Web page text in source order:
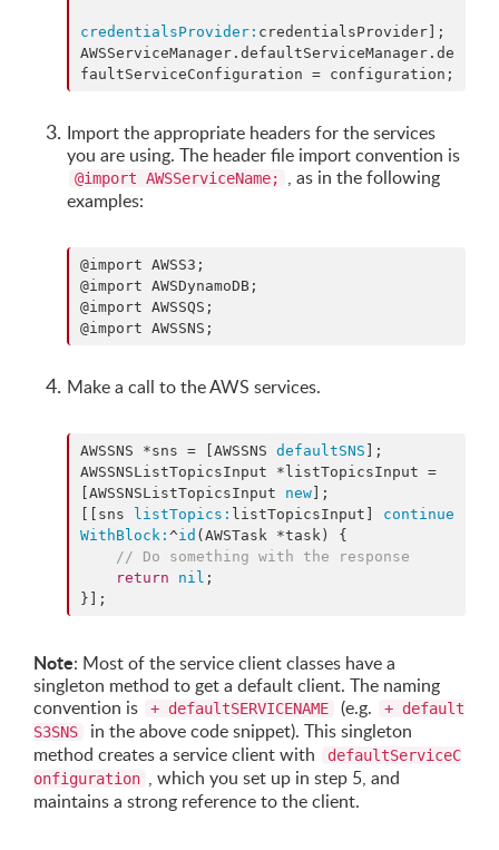
credentialsProvider: credentialsProvider];
AWSServiceManager.defaultServiceManager.de
faultServiceConfiguration = configuration;
Import the appropriate headers for the services
you are using. The header file import convention is
@import AWSServiceName;
, as in the following
examples:
@import AWSS3;
@import AWSDynamoDB;
@import AWSSQS;
@import AWSSNS;
Make a call to the AWS services.
AWSSNS *sns = [AWSSNS defaultSNS ];
AWSSNSListTopicsInput *listTopicsInput =
[AWSSNSListTopicsInput new ];
[[sns
listTopics: listTopicsInput] continue
WithBlock: ^id (AWSTask *task) {
// Do something with the response
return
nil ;
}];
Note: Most of the service client classes have a
singleton method to get a default client. The naming
convention is
+ defaultSERVICENAME (e.g.
+ default
S3SNS
in the above code snippet). This singleton
method creates a service client with
defaultServiceC
onfiguration , which you set up in step 5, and
maintains a strong reference to the client.